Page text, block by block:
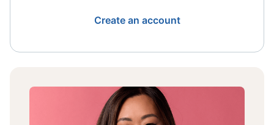
Create an account